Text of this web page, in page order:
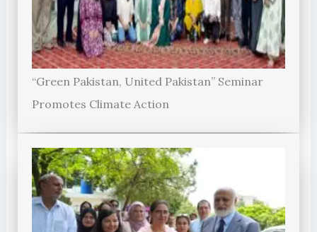
“Green Pakistan, United Pakistan” Seminar
Promotes Climate Action